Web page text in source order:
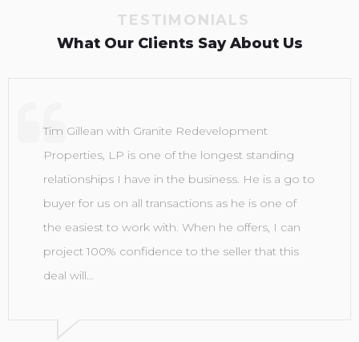
TESTIMONIALS
What Our Clients Say About Us
Tim Gillean with Granite Redevelopment
Properties, LP is one of the longest standing
relationships I have in the business. He is a go to
buyer for us on all transactions as he is one of
the easiest to work with. When he offers, I can
project 100% confidence to the seller that this
deal will…